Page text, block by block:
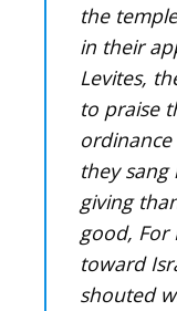
the
in their
Levites,
to praise
they sang
giving
good, For
toward
shouted